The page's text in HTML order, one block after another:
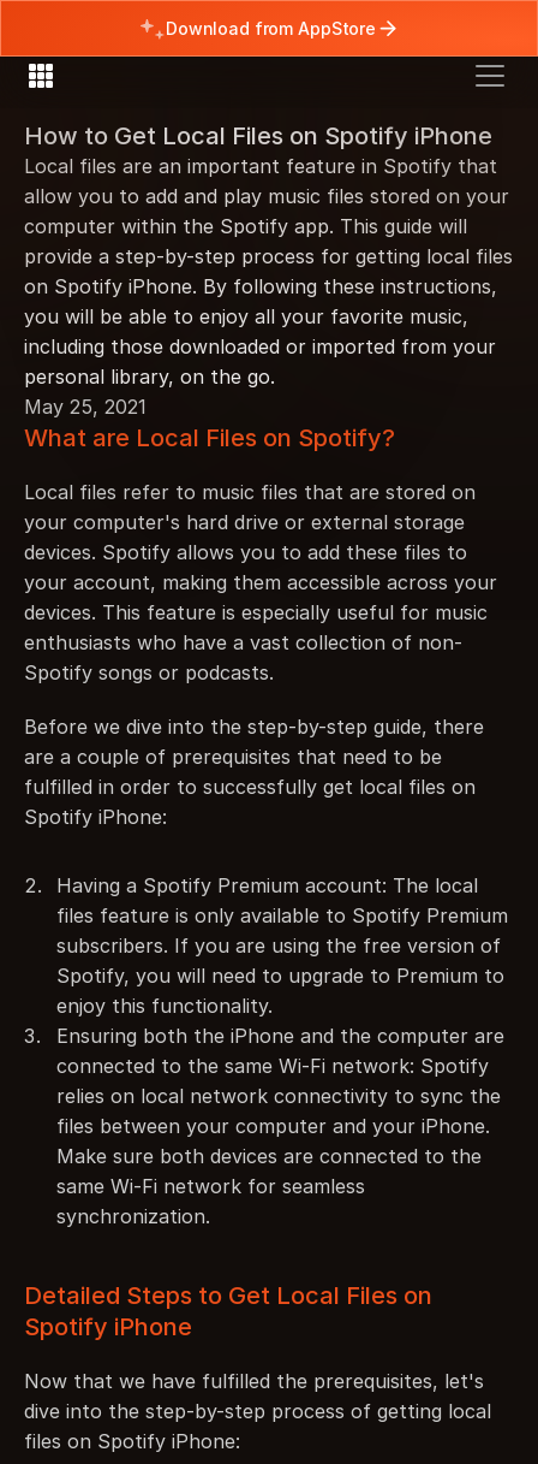
How to Get Local Files on Spotify iPhone
Local files are an important feature in Spotify that
allow you to add and play music files stored on your
computer within the Spotify app. This guide will
provide a step-by-step process for getting local files
on Spotify iPhone. By following these instructions,
you will be able to enjoy all your favorite music,
including those downloaded or imported from your
personal library, on the go.
May 25, 2021
What are Local Files on Spotify?
Local files refer to music files that are stored on
your computer's hard drive or external storage
devices. Spotify allows you to add these files to
your account, making them accessible across your
devices. This feature is especially useful for music
enthusiasts who have a vast collection of non-
Spotify songs or podcasts.
Before we dive into the step-by-step guide, there
are a couple of prerequisites that need to be
fulfilled in order to successfully get local files on
Spotify iPhone:
Having a Spotify Premium account: The local
files feature is only available to Spotify Premium
subscribers. If you are using the free version of
Spotify, you will need to upgrade to Premium to
enjoy this functionality.
Ensuring both the iPhone and the computer are
connected to the same Wi-Fi network: Spotify
relies on local network connectivity to sync the
files between your computer and your iPhone.
Make sure both devices are connected to the
same Wi-Fi network for seamless
synchronization.
Detailed Steps to Get Local Files on
Spotify iPhone
Now that we have fulfilled the prerequisites, let's
dive into the step-by-step process of getting local
files on Spotify iPhone:
Download from AppStore